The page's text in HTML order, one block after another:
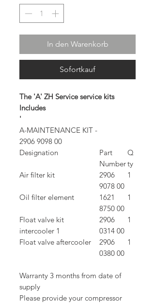
In den Warenkorb
Sofortkauf
The 'A' ZH Service service kits
Includes
'
A-MAINTENANCE KIT -
2906 9098 00
Designation
Part
Number
Q
ty
Air filter kit
2906
9078 00
1
Oil filter element
1621
8750 00
1
Float valve kit
intercooler 1
2906
0314 00
1
Float valve aftercooler
2906
0380 00
1
Warranty 3 months from date of
supply
Please provide your compressor